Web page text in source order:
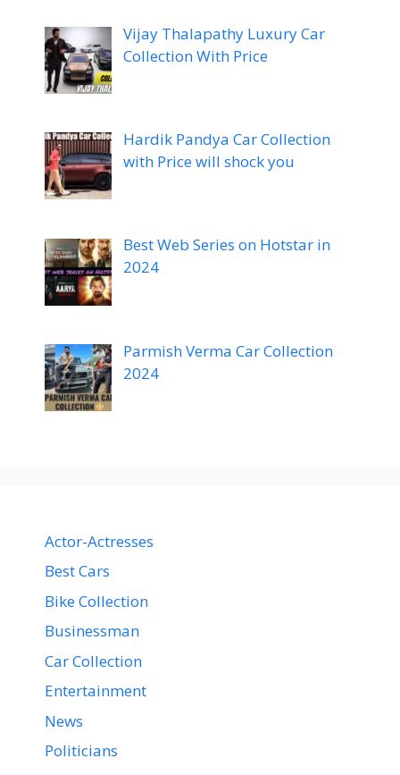
Vijay Thalapathy Luxury Car
Collection With Price
Hardik Pandya Car Collection
with Price will shock you
Best Web Series on Hotstar in
2024
Parmish Verma Car Collection
2024
Actor-Actresses
Best Cars
Bike Collection
Businessman
Car Collection
Entertainment
News
Politicians